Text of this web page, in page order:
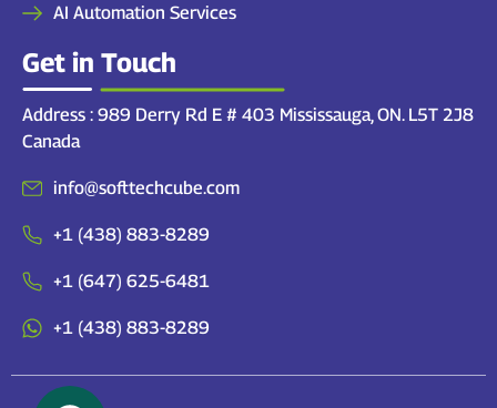
AI Automation Services
Get in Touch
Address : 989 Derry Rd E # 403 Mississauga, ON. L5T 2J8
Canada
info@softtechcube.com
+1 (438) 883-8289
+1 (647) 625-6481
+1 (438) 883-8289